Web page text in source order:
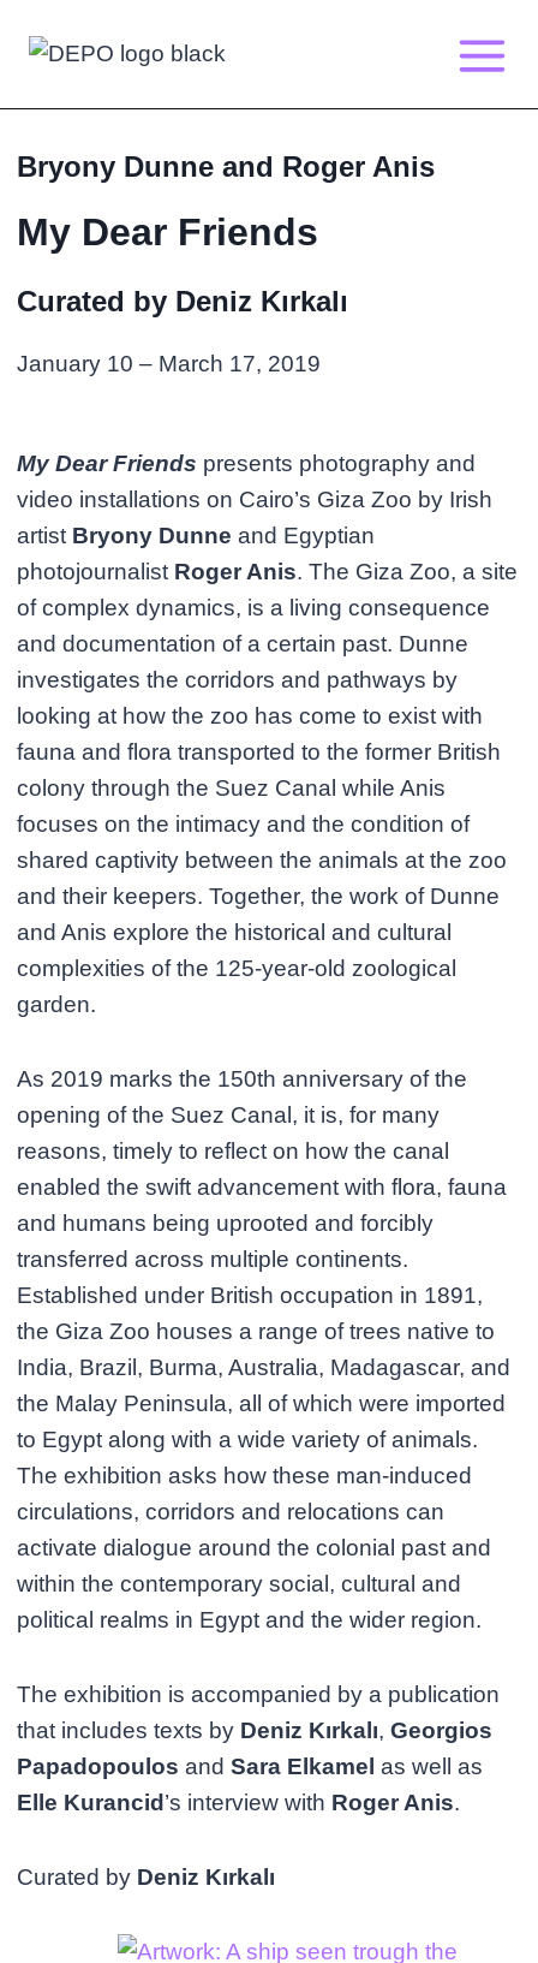
Bryony Dunne and Roger Anis
My Dear Friends
Curated by Deniz Kırkalı
January 10 – March 17, 2019
My Dear Friends presents photography and
video installations on Cairo’s Giza Zoo by Irish
artist Bryony Dunne and Egyptian
photojournalist Roger Anis. The Giza Zoo, a site
of complex dynamics, is a living consequence
and documentation of a certain past. Dunne
investigates the corridors and pathways by
looking at how the zoo has come to exist with
fauna and flora transported to the former British
colony through the Suez Canal while Anis
focuses on the intimacy and the condition of
shared captivity between the animals at the zoo
and their keepers. Together, the work of Dunne
and Anis explore the historical and cultural
complexities of the 125-year-old zoological
garden.
As 2019 marks the 150th anniversary of the
opening of the Suez Canal, it is, for many
reasons, timely to reflect on how the canal
enabled the swift advancement with flora, fauna
and humans being uprooted and forcibly
transferred across multiple continents.
Established under British occupation in 1891,
the Giza Zoo houses a range of trees native to
India, Brazil, Burma, Australia, Madagascar, and
the Malay Peninsula, all of which were imported
to Egypt along with a wide variety of animals.
The exhibition asks how these man-induced
circulations, corridors and relocations can
activate dialogue around the colonial past and
within the contemporary social, cultural and
political realms in Egypt and the wider region.
The exhibition is accompanied by a publication
that includes texts by Deniz Kırkalı,Georgios
Papadopoulos andSara Elkamel as well as
Elle Kurancid ’s interview with Roger Anis.
Curated by Deniz Kırkalı